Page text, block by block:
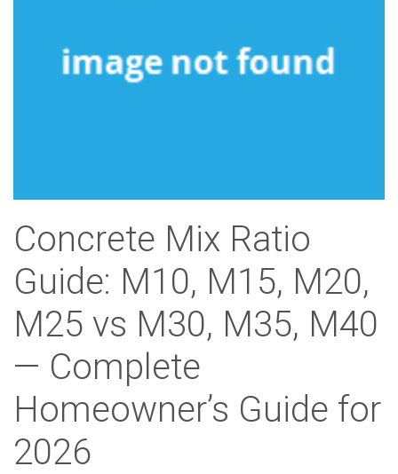
Concrete Mix Ratio
Guide: M10, M15, M20,
M25 vs M30, M35, M40
— Complete
Homeowner’s Guide for
2026